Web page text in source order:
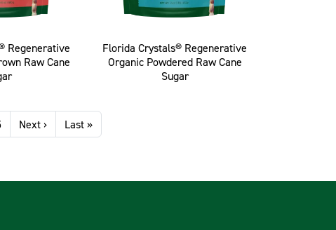
Regenerative
Raw Cane
Florida Crystals® Regenerative
Organic Powdered Raw Cane
Sugar
Next ›Next page
Last »Last page